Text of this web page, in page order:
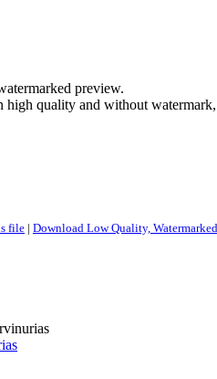
preview.
high quality and without watermark,
file | Download Low Quality,